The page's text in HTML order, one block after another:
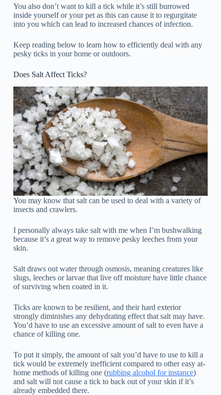
You also don’t want to kill a tick while it’s still burrowed
inside yourself or your pet as this can cause it to regurgitate
into you which can lead to increased chances of infection.
Keep reading below to learn how to efficiently deal with any
pesky ticks in your home or outdoors.
Does Salt Affect Ticks?
You may know that salt can be used to deal with a variety of
insects and crawlers.
I personally always take salt with me when I’m bushwalking
because it’s a great way to remove pesky leeches from your
skin.
Salt draws out water through osmosis, meaning creatures like
slugs, leeches or larvae that live off moisture have little chance
of surviving when coated in it.
Ticks are known to be resilient, and their hard exterior
strongly diminishes any dehydrating effect that salt may have.
You’d have to use an excessive amount of salt to even have a
chance of killing one.
To put it simply, the amount of salt you’d have to use to kill a
tick would be extremely inefficient compared to other easy at-
home methods of killing one (rubbing alcohol for instance)
and salt will not cause a tick to back out of your skin if it’s
already embedded there.